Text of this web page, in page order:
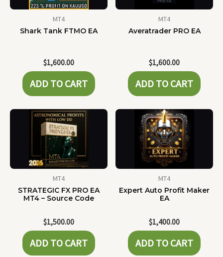
MT4
Shark Tank FTMO EA
$1,600.00
ADD TO CART
MT4
Averatrader PRO EA
$1,600.00
ADD TO CART
MT4
STRATEGIC FX PRO EA
MT4 – Source Code
$1,500.00
ADD TO CART
MT4
Expert Auto Profit Maker
EA
$1,400.00
ADD TO CART